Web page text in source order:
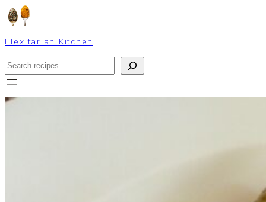
Skip
to
content
Flexitarian Kitchen
Search